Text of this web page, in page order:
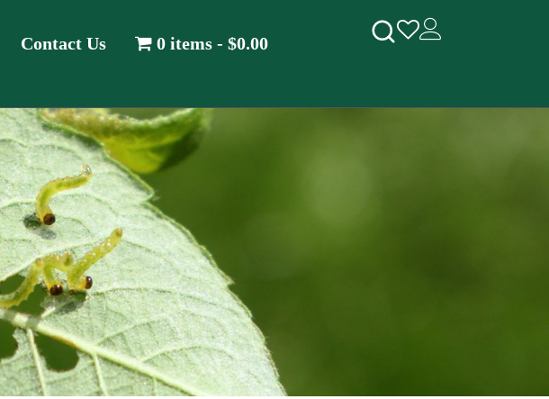
Contact Us 0 items $0.00